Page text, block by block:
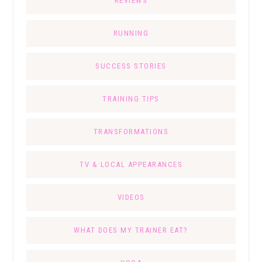
RUNNING
SUCCESS STORIES
TRAINING TIPS
TRANSFORMATIONS
TV & LOCAL APPEARANCES
VIDEOS
WHAT DOES MY TRAINER EAT?